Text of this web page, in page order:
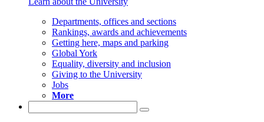
Departments, offices and sections
Rankings, awards and achievements
Getting here, maps and parking
Global York
Equality, diversity and inclusion
Giving to the University
Jobs
More